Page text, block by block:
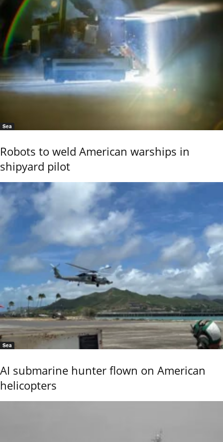
Sea
Robots to weld American warships in
shipyard pilot
Sea
AI submarine hunter flown on American
helicopters